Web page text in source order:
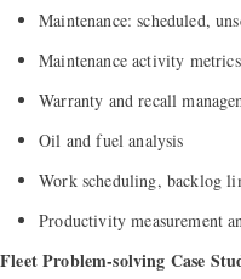
Maintenance: scheduled,
Maintenance activity
Warranty and recall
Oil and fuel analysis
Work scheduling, backlog
Productivity measurement
Fleet Problem-solving Case